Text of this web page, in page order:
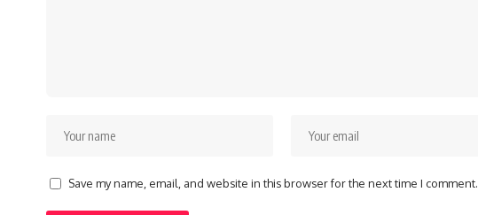
Save my name, email, and website in this browser for the next time I comment.